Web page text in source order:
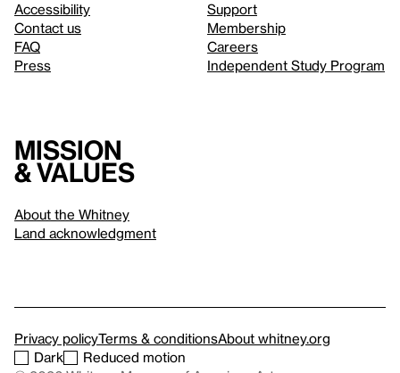
Accessibility
Contact us
FAQ
Press
Support
Membership
Careers
Independent Study Program
Mission
& values
About the Whitney
Land acknowledgment
Privacy policyTerms & conditionsAbout whitney.org
Dark
Reduced motion